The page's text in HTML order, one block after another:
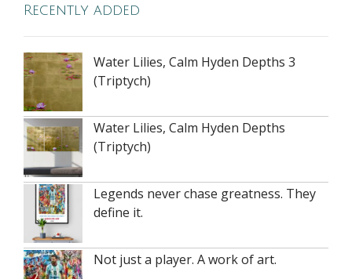
Recently added
Water Lilies, Calm Hyden Depths 3
(Triptych)
Water Lilies, Calm Hyden Depths
(Triptych)
Legends never chase greatness. They
define it.
Not just a player. A work of art.